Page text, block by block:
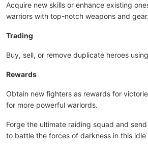
Acquire new skills or enhance existing
warriors with top-notch weapons and gear.
Trading
Buy, sell, or remove duplicate heroes
Rewards
Obtain new fighters as rewards for
for more powerful warlords.
Forge the ultimate raiding squad and
to battle the forces of darkness in this idle